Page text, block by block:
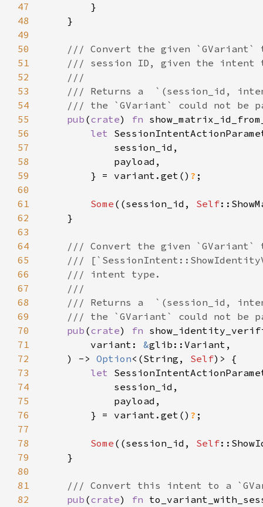
47
48
49
50
51
52
53
54
55
pub (crate) fn
56
let
57
58
59
        } = variant.get()
?
60
61
Some ((session_id, Self
62
63
64
65
66
67
68
69
70
pub (crate) fn
71
        variant:
&
72
    ) ->
Option<(String, Self
73
let
74
75
76
        } = variant.get()
?
77
78
Some ((session_id, Self
79
80
81
82
pub (crate) fn